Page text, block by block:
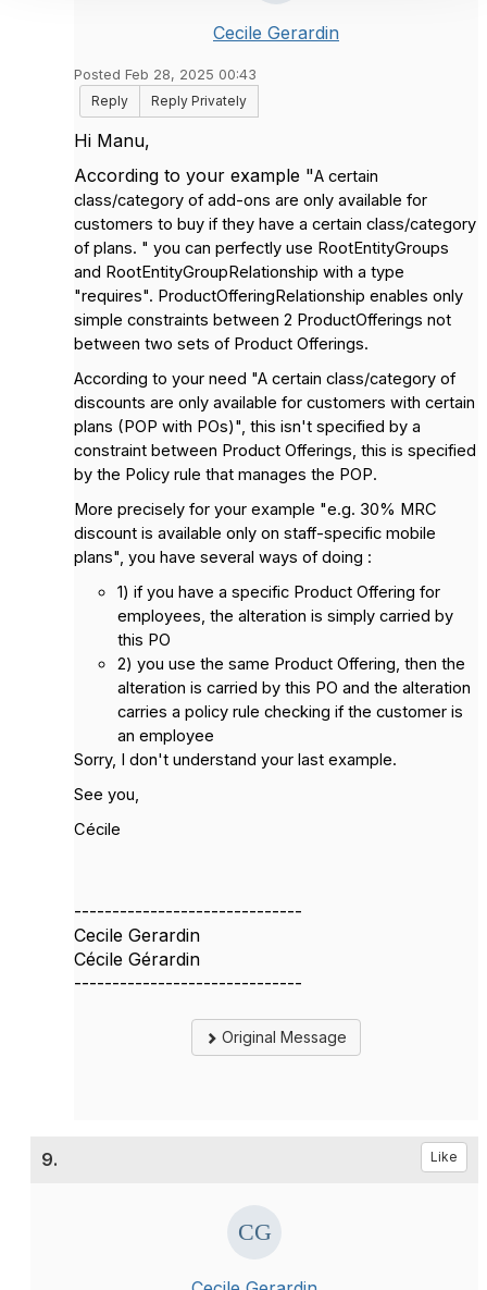
Cecile Gerardin
Posted Feb 28, 2025 00:43
Reply
Reply Privately
Hi Manu,
According to your example "A certain
class/category of add-ons are only available for
customers to buy if they have a certain class/category
of plans. " you can perfectly use RootEntityGroups
and RootEntityGroupRelationship with a type
"requires". ProductOfferingRelationship enables only
simple constraints between 2 ProductOfferings not
between two sets of Product Offerings.
According to your need "A certain class/category of
discounts are only available for customers with certain
plans (POP with POs)", this isn't specified by a
constraint between Product Offerings, this is specified
by the Policy rule that manages the POP.
More precisely for your example "e.g. 30% MRC
discount is available only on staff-specific mobile
plans", you have several ways of doing :
1) if you have a specific Product Offering for
employees, the alteration is simply carried by
this PO
2) you use the same Product Offering, then the
alteration is carried by this PO and the alteration
carries a policy rule checking if the customer is
an employee
Sorry, I don't understand your last example.
See you,
Cécile
------------------------------
Cecile Gerardin
Cécile Gérardin
------------------------------
Original Message
9. Like